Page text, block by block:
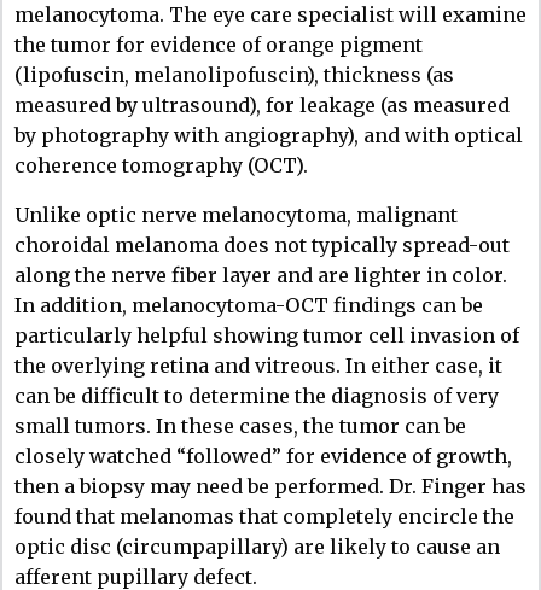
melanocytoma. The eye care specialist will examine
the tumor for evidence of orange pigment
(lipofuscin, melanolipofuscin), thickness (as
measured by ultrasound), for leakage (as measured
by photography with angiography), and with optical
coherence tomography (OCT).
Unlike optic nerve melanocytoma, malignant
choroidal melanoma does not typically spread-out
along the nerve fiber layer and are lighter in color.
In addition, melanocytoma-OCT findings can be
particularly helpful showing tumor cell invasion of
the overlying retina and vitreous. In either case, it
can be difficult to determine the diagnosis of very
small tumors. In these cases, the tumor can be
closely watched “followed” for evidence of growth,
then a biopsy may need be performed. Dr. Finger has
found that melanomas that completely encircle the
optic disc (circumpapillary) are likely to cause an
afferent pupillary defect.